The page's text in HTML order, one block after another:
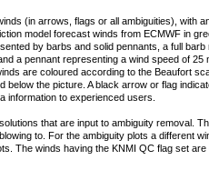
(in arrows, flags or all ambiguities), with
model forecast winds from ECMWF in
by barbs and solid pennants, a full
a pennant representing a wind speed of
are coloured according to the Beaufort
below the picture. A black arrow or flag
information to experienced users.
that are input to ambiguity removal.
to. For the ambiguity plots a different
The winds having the KNMI QC flag set